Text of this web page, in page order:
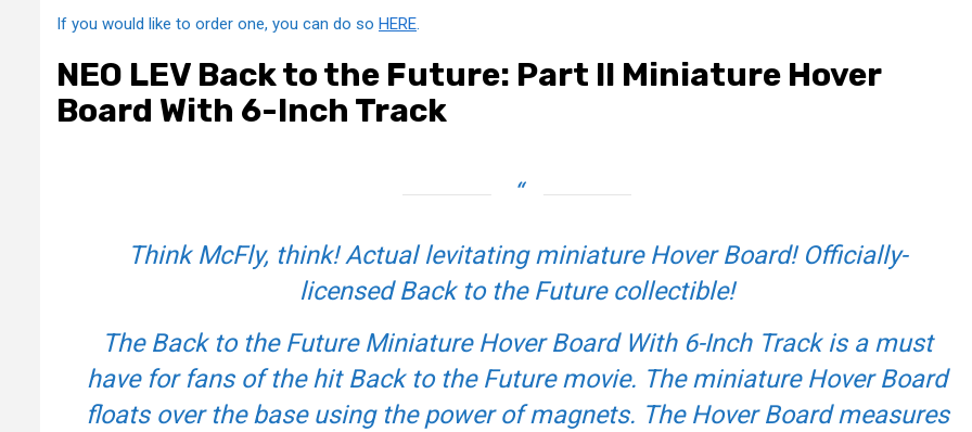
If you would like to order one, you can do so HERE
NEO LEV Back to the Future: Part II Miniature Hover
Board With 6-Inch Track
Think McFly, think! Actual levitating miniature Hover Board! Officially-
licensedBack to the Futurecollectible!
The Back to the FutureMiniature Hover Board With 6-Inch Track is a must
have for fans of the hitBack to the Futuremovie. The miniature Hover Board
floats over the base using the power of magnets. The Hover Board measures